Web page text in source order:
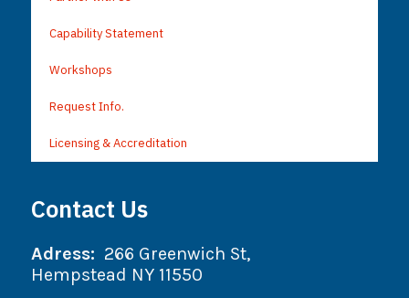
Capability Statement
Workshops
Request Info.
Licensing & Accreditation
Contact Us
Adress: 266 Greenwich St,
Hempstead NY 11550